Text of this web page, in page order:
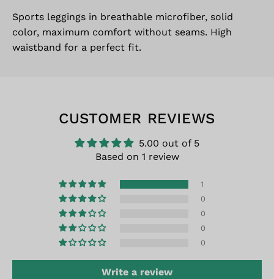
Sports leggings in breathable microfiber, solid
color, maximum comfort without seams. High
waistband for a perfect fit.
CUSTOMER REVIEWS
5.00 out of 5
Based on 1 review
1
0
0
0
0
Write a review